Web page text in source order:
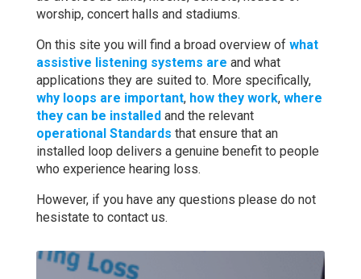
worship, concert halls and stadiums.
On this site you will find a broad overview of what
assistive listening systems are and what
applications they are suited to. More specifically,
why loops are important, how they work, where
they can be installedand the relevant
operational Standards that ensure that an
installed loop delivers a genuine benefit to people
who experience hearing loss.
However, if you have any questions please do not
hesistate to contact us.